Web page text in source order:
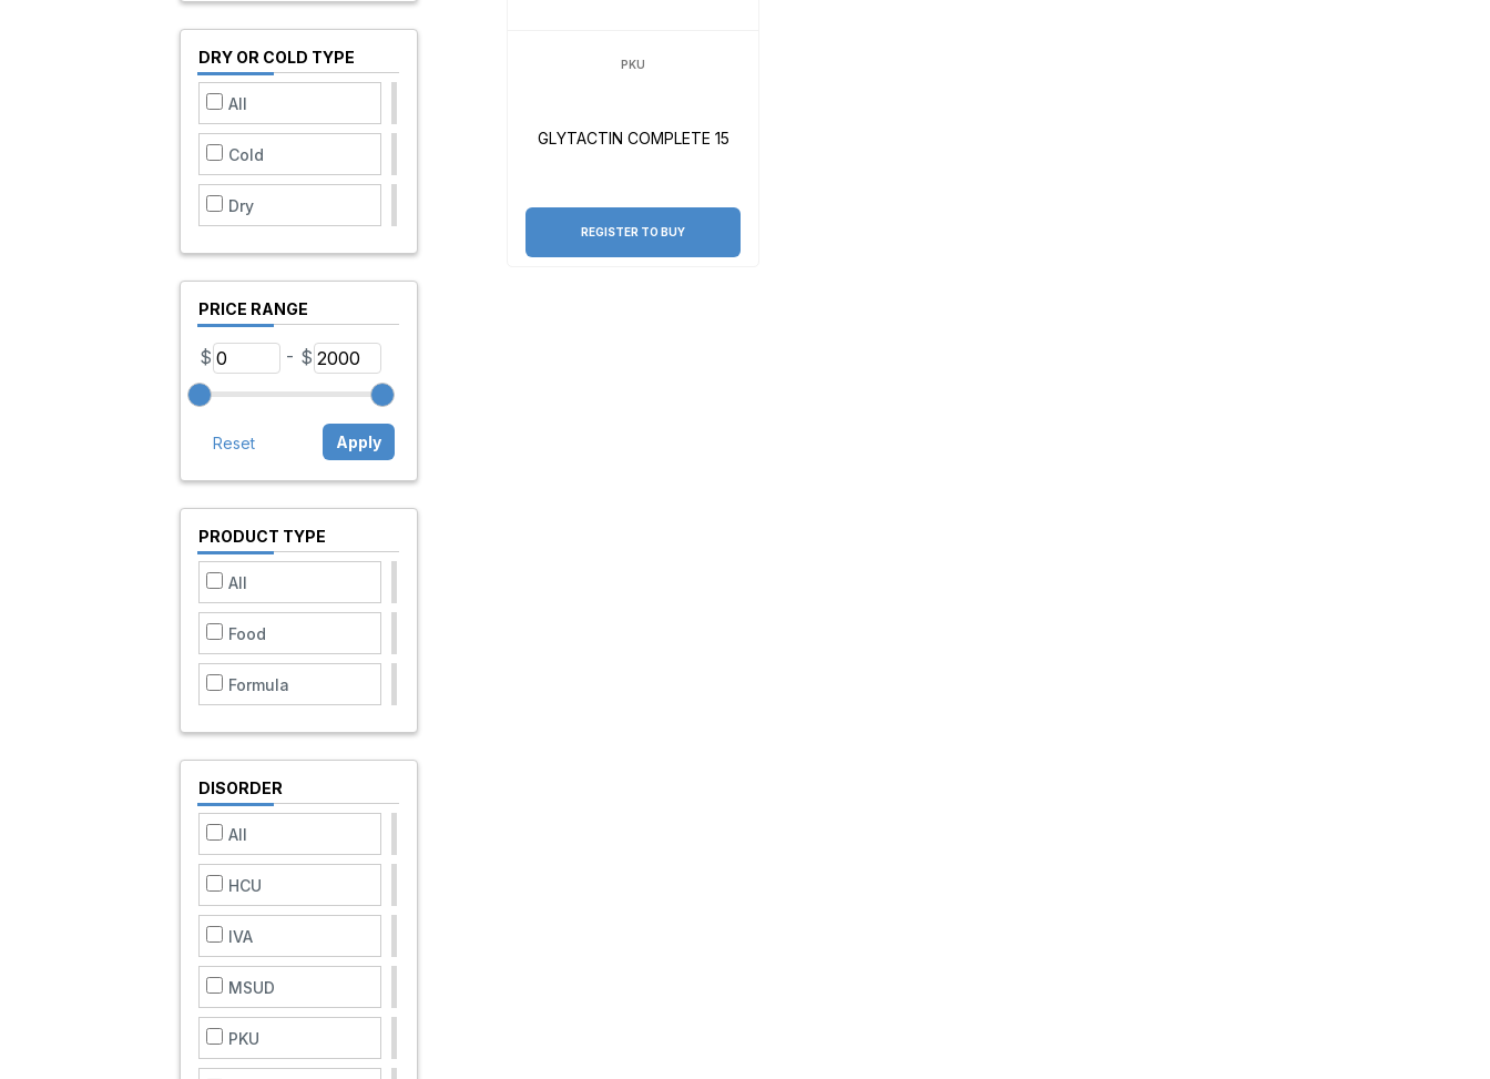
DRY OR COLD TYPE
All
Cold
Dry
PRICE RANGE
$ - $
Reset Apply
PRODUCT TYPE
All
Food
Formula
DISORDER
All
HCU
IVA
MSUD
PKU
PKU
GLYTACTIN COMPLETE 15
REGISTER TO BUY